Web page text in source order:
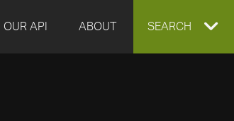
OUR API ABOUT EXPAND
SEARCH